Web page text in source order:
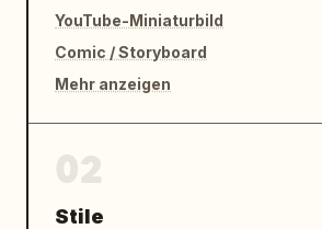
YouTube-Miniaturbild
Comic / Storyboard
Mehr anzeigen
Stile